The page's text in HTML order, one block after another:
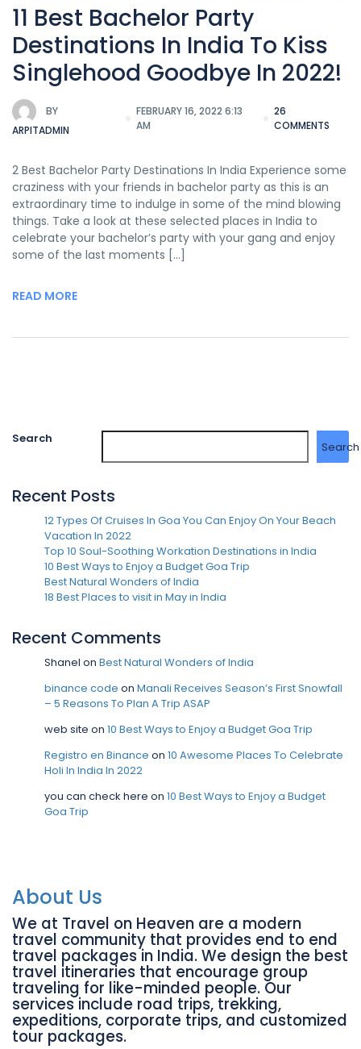
11 Best Bachelor Party
Destinations In India To Kiss
Singlehood Goodbye In 2022!
BY
ARPITADMIN
FEBRUARY 16, 2022 6:13
AM
26
COMMENTS
2 Best Bachelor Party Destinations In India Experience some
craziness with your friends in bachelor party as this is an
extraordinary time to indulge in some of the mind blowing
things. Take a look at these selected places in India to
celebrate your bachelor’s party with your gang and enjoy
some of the last moments […]
READ MORE
Search
Search
Recent Posts
12 Types Of Cruises In Goa You Can Enjoy On Your Beach
Vacation In 2022
Top 10 Soul-Soothing Workation Destinations in India
10 Best Ways to Enjoy a Budget Goa Trip
Best Natural Wonders of India
18 Best Places to visit in May in India
Recent Comments
Shanel on Best Natural Wonders of India
binance code on Manali Receives Season’s First Snowfall
– 5 Reasons To Plan A Trip ASAP
web site on 10 Best Ways to Enjoy a Budget Goa Trip
Registro en Binance on 10 Awesome Places To Celebrate
Holi In India In 2022
you can check here on 10 Best Ways to Enjoy a Budget
Goa Trip
About Us
We at Travel on Heaven are a modern
travel community that provides end to end
travel packages in India. We design the best
travel itineraries that encourage group
traveling for like-minded people. Our
services include road trips, trekking,
expeditions, corporate trips, and customized
tour packages.